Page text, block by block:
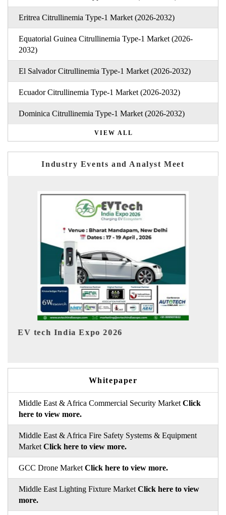
Eritrea Citrullinemia Type-1 Market (2026-2032)
Equatorial Guinea Citrullinemia Type-1 Market (2026-
2032)
El Salvador Citrullinemia Type-1 Market (2026-2032)
Ecuador Citrullinemia Type-1 Market (2026-2032)
Dominica Citrullinemia Type-1 Market (2026-2032)
VIEW ALL
Industry Events and Analyst Meet
EV India Expo 2026
Whitepaper
Middle East & Africa Commercial Security Market Click
here to view more.
Middle East & Africa Fire Safety Systems & Equipment
Market Click here to view more.
GCC Drone Market Click here to view more.
Middle East Lighting Fixture Market Click here to view
more.